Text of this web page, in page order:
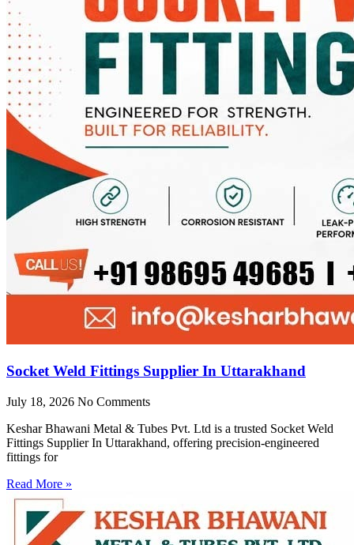
Socket Weld Fittings Supplier In Uttarakhand
July 18, 2026 No Comments
Keshar Bhawani Metal & Tubes Pvt. Ltd is a trusted Socket Weld
Fittings Supplier In Uttarakhand, offering precision-engineered
fittings for
Read More »